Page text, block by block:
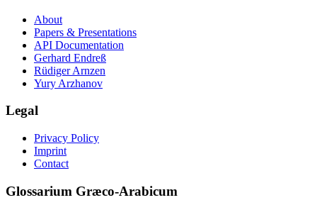
About
Papers & Presentations
API Documentation
Gerhard Endreß
Rüdiger Arnzen
Yury Arzhanov
Legal
Privacy Policy
Imprint
Contact
Glossarium Græco-Arabicum